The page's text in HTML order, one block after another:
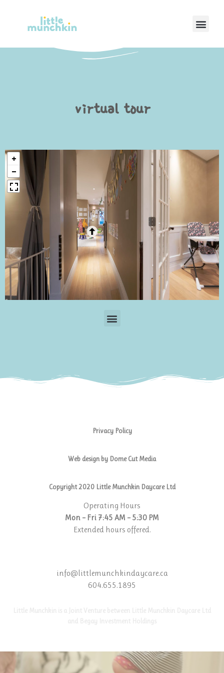
virtual tour
Menu
Privacy Policy
Web design by Dome Cut Media
Copyright 2020 Little Munchkin Daycare Ltd
Operating Hours
Mon – Fri 7:45 AM – 5:30 PM
Extended hours offered.
info@littlemunchkindaycare.ca
604.655.1895